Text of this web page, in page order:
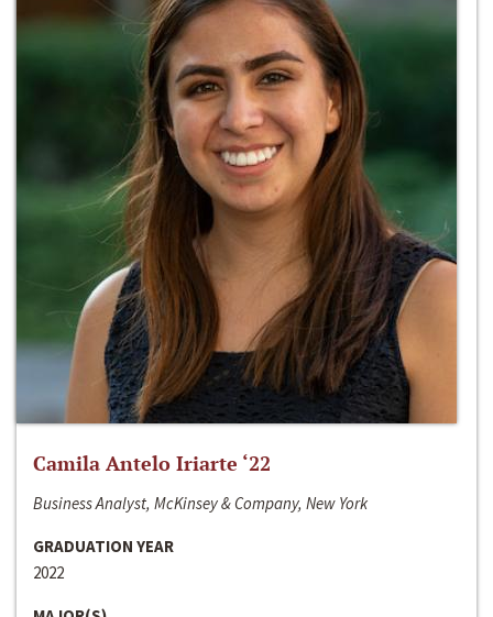
Camila Antelo Iriarte ‘22
Business Analyst, McKinsey & Company, New York
GRADUATION YEAR
2022